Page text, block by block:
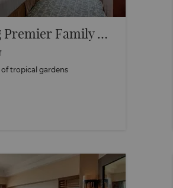
Ocean Wing Premier Family Room
tropical gardens